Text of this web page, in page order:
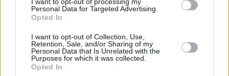
Personal Data for Targeted Advertising.
Opted In
I want to opt-out of Collection, Use,
Retention, Sale, and/or Sharing of my
Personal Data that Is Unrelated with the
Purposes for which it was collected.
Opted In
attempting to grapple with the process of grief.
“You know, I think it’s right in the forefront of
my brain at the moment. What did I say? What
am I leaving? What’s in my wake? I’m